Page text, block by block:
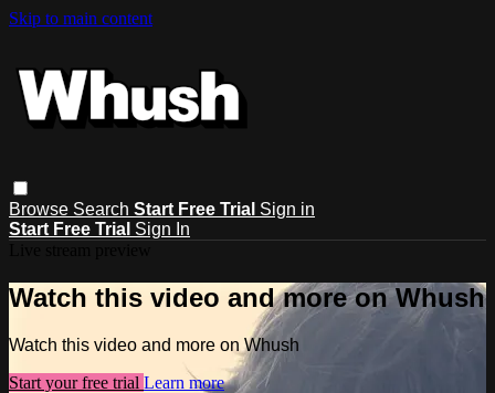
Skip to main content
Browse Search Start Free Trial Sign in
Start Free Trial Sign In
Watch this video and more on Whush
Watch this video and more on Whush
Start your free trial Learn more